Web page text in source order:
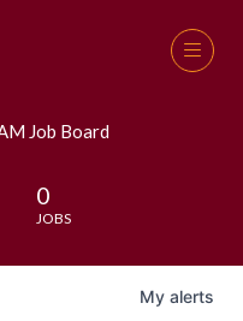
Job Board
0
JOBS
My alerts